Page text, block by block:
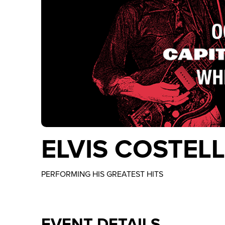
ELVIS
PERFORMING HIS GREATEST HITS